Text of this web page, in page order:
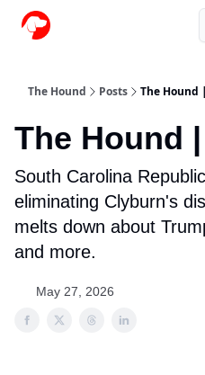
The Hound Posts The Hound
The Hound
South Carolina
eliminating Clyburn's
melts down about
and more.
May 27, 2026